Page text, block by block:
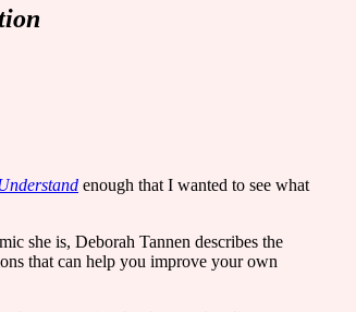
enough that I wanted to see what
she is, Deborah Tannen describes the
that can help you improve your own